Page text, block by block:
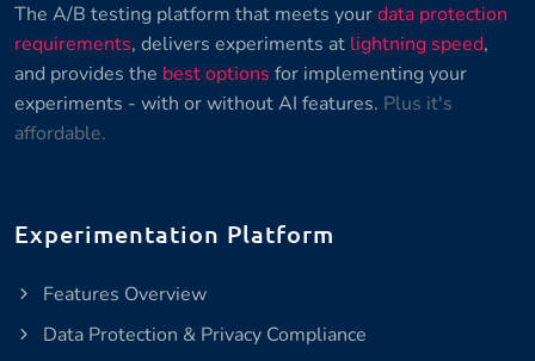
The A/B testing platform that meets yourdata protection
requirements, delivers experiments at lightning speed,
and provides the best options for implementing your
experiments - with or without AI features. Plus it's
affordable.
Experimentation Platform
Features Overview
Data Protection & Privacy Compliance